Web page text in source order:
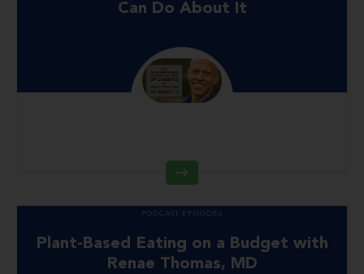
Can Do About It
PODCAST EPISODES
Plant-Based Eating on a Budget with
Renae Thomas, MD